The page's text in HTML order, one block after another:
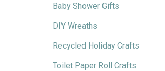
Baby Shower Gifts
DIY Wreaths
Recycled Holiday Crafts
Toilet Paper Roll Crafts